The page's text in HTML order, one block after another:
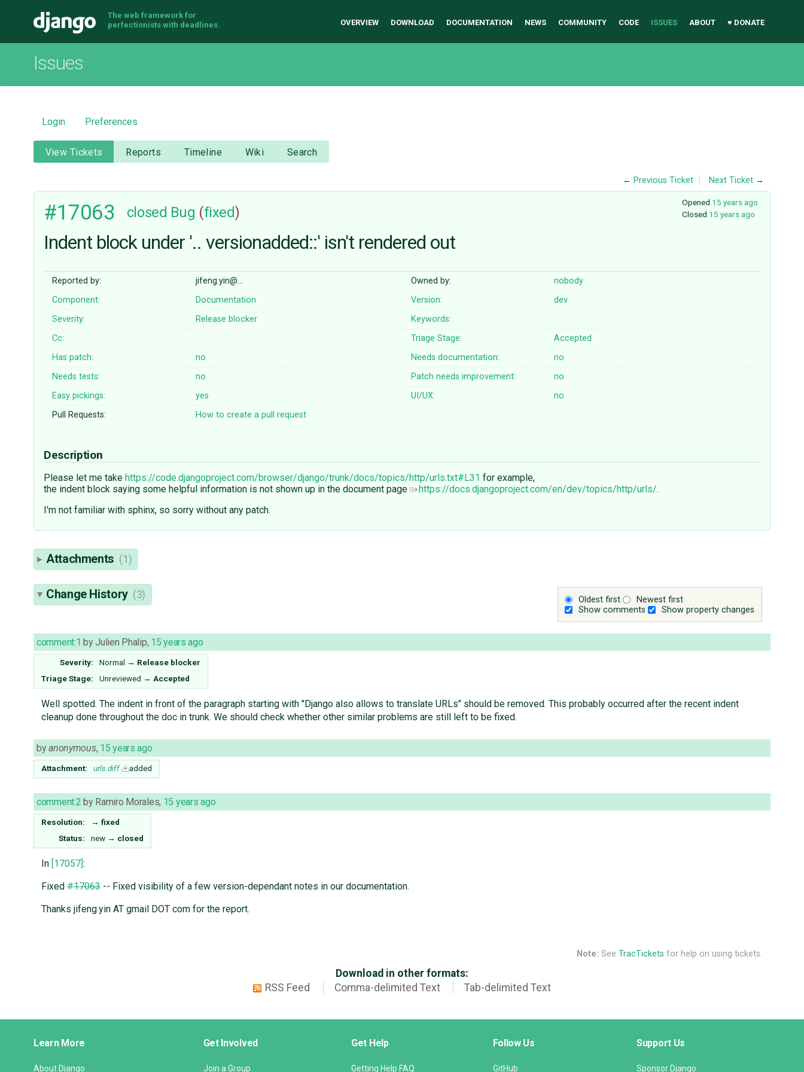
Django
The web framework for
perfectionists with deadlines.
OVERVIEW DOWNLOAD DOCUMENTATION NEWS COMMUNITY CODE ISSUES ABOUT ♥ DONATE
Issues
Login Preferences
View Tickets Reports Timeline Wiki Search
← Previous Ticket Next Ticket →
Opened 15 years ago
Closed 15 years ago
#17063 closed Bug (fixed)
Indent block under '.. versionadded::' isn't rendered out
Reported by: jifeng.yin@… Owned by:
nobody
Component:
Documentation Version:
dev
Severity:
Release blocker
Keywords:
Cc:
Triage Stage:
Accepted
Has patch:
no Needs documentation:
no
Needs tests:
no Patch needs improvement:
no
Easy pickings:
yes UI/UX:
no
Pull Requests:
How to create a pull request
Description
Please let me take https://code.djangoproject.com/browser/django/trunk/docs/topics/http/urls.txt#L31 for example,
the indent block saying some helpful information is not shown up in the document page
https://docs.djangoproject.com/en/dev/topics/http/urls/.
I'm not familiar with sphinx, so sorry without any patch.
Attachments (1)
Oldest first
Newest first
Show comments
Show property changes
Change History (3)
comment:1 byJulien Phalip, 15 years ago
Severity: Normal → Release blocker
Triage Stage:
Unreviewed → Accepted
Well spotted. The indent in front of the paragraph starting with "Django also allows to translate URLs" should be removed. This probably occurred after the recent indent
cleanup done throughout the doc in trunk. We should check whether other similar problems are still left to be fixed.
byanonymous, 15 years ago
Attachment: urls.diff added
comment:2 by Ramiro Morales, 15 years ago
Resolution: → fixed
Status:
new → closed
In [17057] :
Fixed#17063-- Fixed visibility of a few version-dependant notes in our documentation.
Thanks jifeng.yin AT gmail DOT com for the report.
Note: See TracTickets for help on using tickets.
Download in other formats:
RSS Feed
Comma-delimited Text Tab-delimited Text
Links
Learn More
About Django
Get Involved
Join a Group
Get Help
Getting Help FAQ
Follow Us
GitHub
Support Us
Sponsor Django